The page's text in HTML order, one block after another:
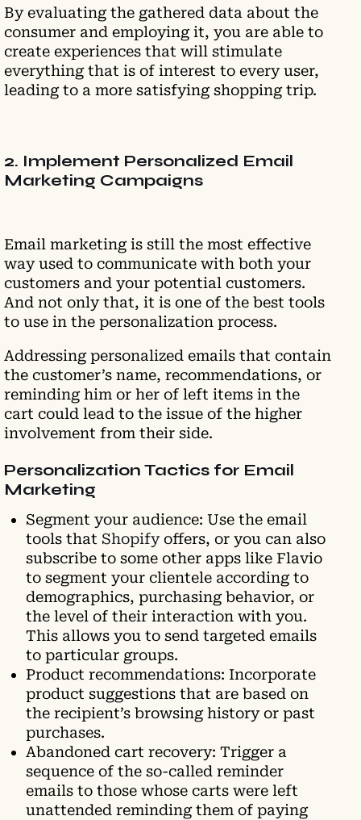
By evaluating the gathered data about the
consumer and employing it, you are able to
create experiences that will stimulate
everything that is of interest to every user,
leading to a more satisfying shopping trip.
2. Implement Personalized Email
Marketing Campaigns
Email marketing is still the most effective
way used to communicate with both your
customers and your potential customers.
And not only that, it is one of the best tools
to use in the personalization process.
Addressing personalized emails that contain
the customer’s name, recommendations, or
reminding him or her of left items in the
cart could lead to the issue of the higher
involvement from their side.
Personalization Tactics for Email
Marketing
Segment your audience: Use the email
tools that Shopifyoffers, or you can also
subscribe to some other apps like Flavio
to segment your clientele according to
demographics, purchasing behavior, or
the level of their interaction with you.
This allows you to send targeted emails
to particular groups.
Product recommendations: Incorporate
product suggestions that are based on
the recipient’s browsing history or past
purchases.
Abandoned cart recovery: Trigger a
sequence of the so-called reminder
emails to those whose carts were left
unattended reminding them of paying